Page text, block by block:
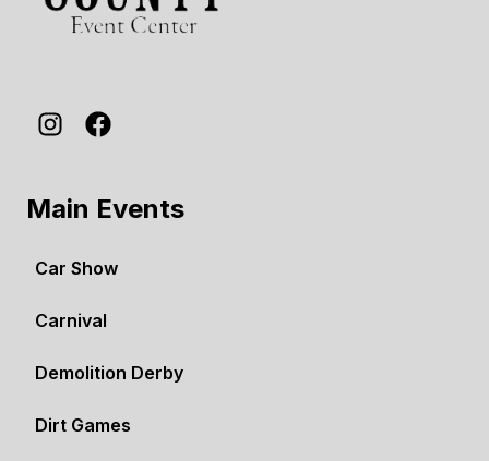
Main Events
Car Show
Carnival
Demolition Derby
Dirt Games